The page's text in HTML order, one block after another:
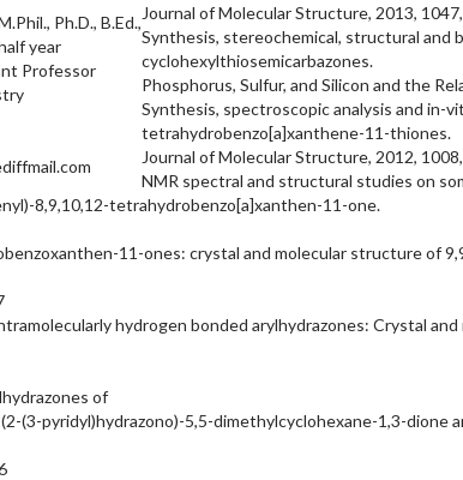
Ph.D., B.Ed.,
year
Professor
Journal of Molecular Structure, 2013,
Synthesis, stereochemical, structural and
cyclohexylthiosemicarbazones.
Phosphorus, Sulfur, and Silicon and the
Synthesis, spectroscopic analysis and in-
tetrahydrobenzo[a]xanthene-11-thiones.
Journal of Molecular Structure, 2012,
NMR spectral and structural studies on
8,9,10,12-tetrahydrobenzo[a]xanthen-11-one.
11-ones: crystal and molecular structure of
hydrogen bonded arylhydrazones: Crystal
of
(3-pyridyl)hydrazono)-5,5-dimethylcyclohexane-1,3-dione